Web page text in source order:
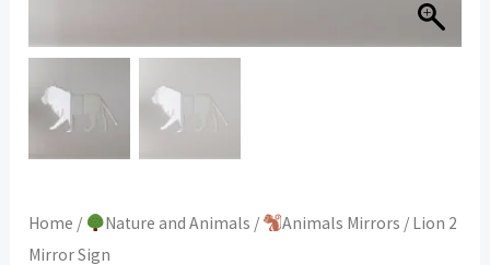
Home / Nature and Animals / Animals Mirrors / Lion 2
Mirror Sign